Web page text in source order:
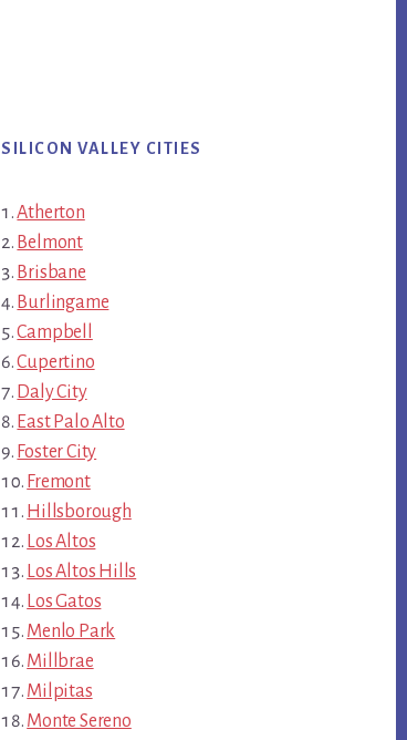
SILICON VALLEY CITIES
Atherton
Belmont
Brisbane
Burlingame
Campbell
Cupertino
Daly City
East Palo Alto
Foster City
Fremont
Hillsborough
Los Altos
Los Altos Hills
Los Gatos
Menlo Park
Millbrae
Milpitas
Monte Sereno